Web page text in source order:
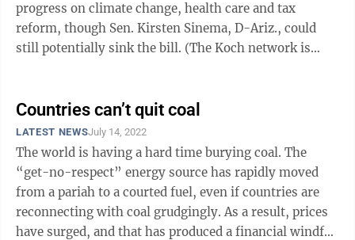
progress on climate change, health care and tax
reform, though Sen. Kirsten Sinema, D-Ariz., could
still potentially sink the bill. (The Koch network is
Countries can’t quit coal
LATEST NEWSJuly 14, 2022
The world is having a hard time burying coal. The
“get-no-respect” energy source has rapidly moved
from a pariah to a courted fuel, even if countries are
reconnecting with coal grudgingly. As a result, prices
have surged, and that has produced a financial windfall